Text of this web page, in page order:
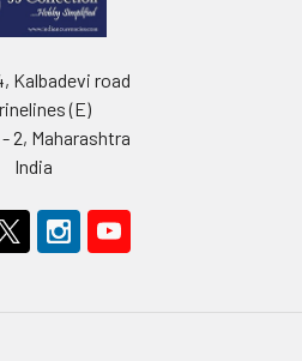
Kalbadevi road
(E)
2, Maharashtra
India